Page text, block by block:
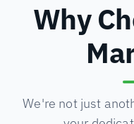
Why
We're not just